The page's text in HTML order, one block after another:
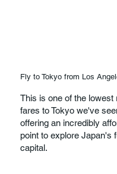
Fly to Tokyo from Los
This is one of the lowest
fares to Tokyo we've
offering an incredibly
point to explore Japan's
capital.